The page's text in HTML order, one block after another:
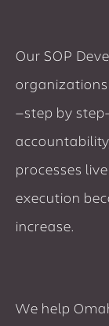
Our SOP
—step by
processes
execution
increase.
We help